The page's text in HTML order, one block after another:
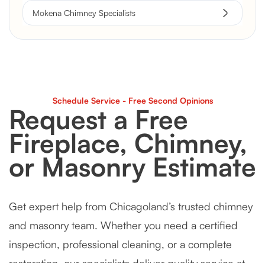
Mokena Chimney Specialists
Schedule Service - Free Second Opinions
Request a Free
Fireplace, Chimney,
or Masonry Estimate
Get expert help from Chicagoland’s trusted chimney
and masonry team. Whether you need a certified
inspection, professional cleaning, or a complete